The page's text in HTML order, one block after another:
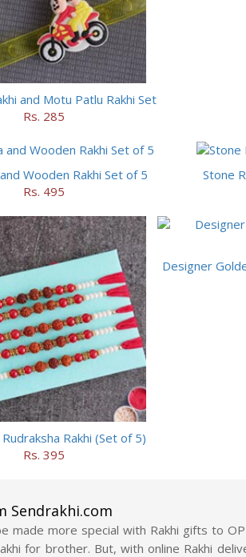
and Motu Patlu Rakhi Set
Rs. 285
Wooden Rakhi Set of 5
Rs. 495
Stone
Rakhi (Set of 5)
Rs. 395
Designer
Sendrakhi.com
made more special with Rakhi gifts to
for brother. But, with online Rakhi